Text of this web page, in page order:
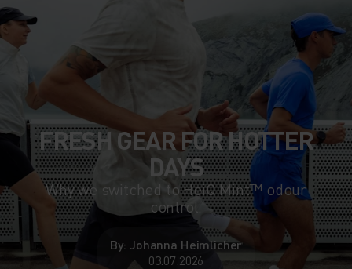
FRESH GEAR FOR HOTTER
DAYS
Why we switched to HeiQ Mint™ odour
control.
By: Johanna Heimlicher
03.07.2026